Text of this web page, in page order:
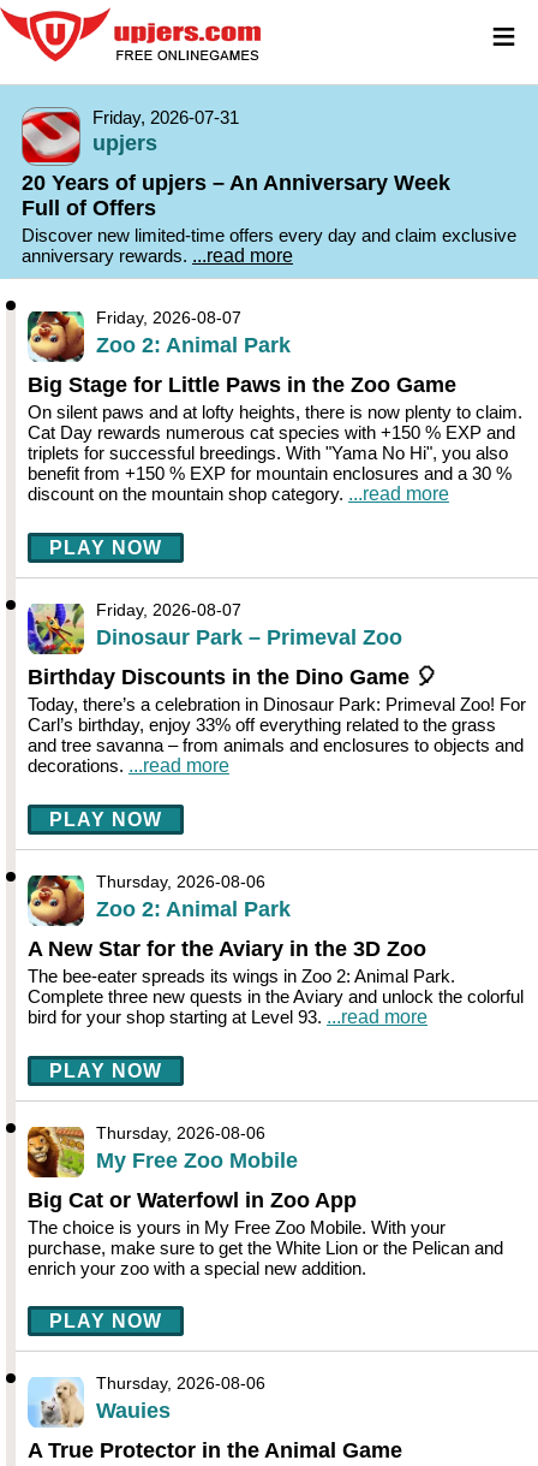
Friday, 2026-07-31
upjers
20 Years of upjers – An Anniversary Week
Full of Offers
Discover new limited-time offers every day and claim exclusive
anniversary rewards. ...read more
Friday, 2026-08-07
Zoo 2: Animal Park
Big Stage for Little Paws in the Zoo Game
On silent paws and at lofty heights, there is now plenty to claim.
Cat Day rewards numerous cat species with +150 % EXP and
triplets for successful breedings. With "Yama No Hi", you also
benefit from +150 % EXP for mountain enclosures and a 30 %
discount on the mountain shop category. ...read more
PLAY NOW
Friday, 2026-08-07
Dinosaur Park – Primeval Zoo
Birthday Discounts in the Dino Game 🎈
Today, there’s a celebration in Dinosaur Park: Primeval Zoo! For
Carl’s birthday, enjoy 33% off everything related to the grass
and tree savanna – from animals and enclosures to objects and
decorations. ...read more
PLAY NOW
Thursday, 2026-08-06
Zoo 2: Animal Park
A New Star for the Aviary in the 3D Zoo
The bee-eater spreads its wings in Zoo 2: Animal Park.
Complete three new quests in the Aviary and unlock the colorful
bird for your shop starting at Level 93. ...read more
PLAY NOW
Thursday, 2026-08-06
My Free Zoo Mobile
Big Cat or Waterfowl in Zoo App
The choice is yours in My Free Zoo Mobile. With your
purchase, make sure to get the White Lion or the Pelican and
enrich your zoo with a special new addition.
PLAY NOW
Thursday, 2026-08-06
Wauies
A True Protector in the Animal Game
≡